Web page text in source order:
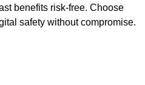
benefits risk-free. Choose
safety without compromise.